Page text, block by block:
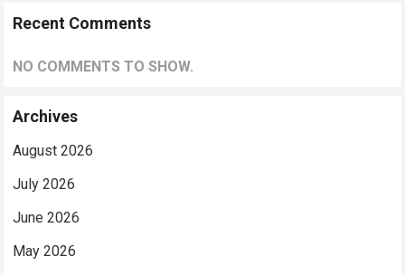
Recent Comments
NO COMMENTS TO SHOW.
Archives
August 2026
July 2026
June 2026
May 2026